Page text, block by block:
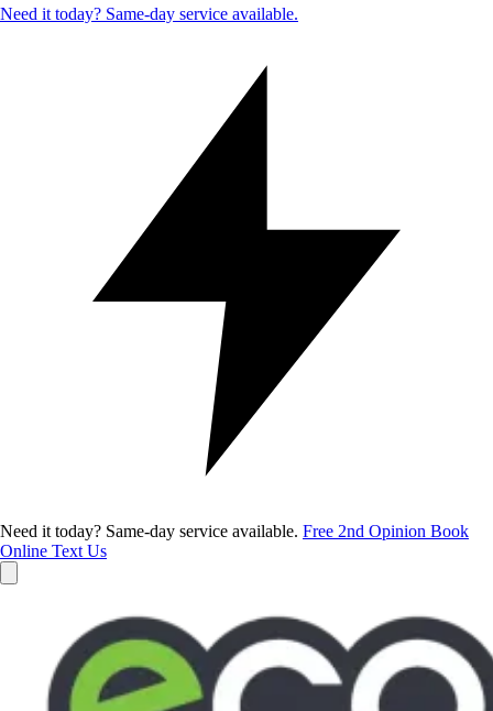
Need it today? Same-day service available.
Need it today? Same-day service available. Free 2nd Opinion Book
Online Text Us